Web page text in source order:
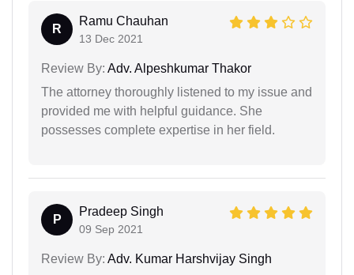
R
Ramu Chauhan
13 Dec 2021
Review By: Adv. Alpeshkumar Thakor
The attorney thoroughly listened to my issue and
provided me with helpful guidance. She
possesses complete expertise in her field.
P
Pradeep Singh
09 Sep 2021
Review By: Adv. Kumar Harshvijay Singh